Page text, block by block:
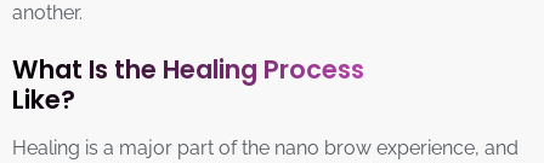
another.
What Is the Healing Process
Like?
Healing is a major part of the nano brow experience, and